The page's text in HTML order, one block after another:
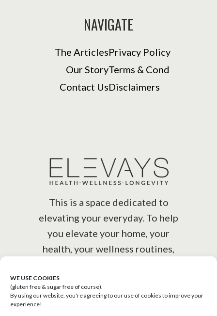
WE USE COOKIES
(gluten free & sugar free of course).
By using our website, you're agreeing to our use of cookies to improve your
experience!
NAVIGATE
The Articles
Our Story
Contact Us
Privacy Policy
Terms & Cond
Disclaimers
This is a space dedicated to
elevating your everyday. To help
you elevate your home, your
health, your wellness routines,